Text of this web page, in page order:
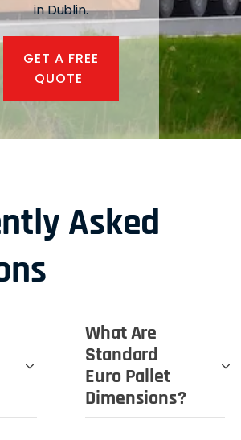
in Dublin.
GET A FREE
QUOTE
Asked
What Are
Standard
Euro Pallet
Dimensions?